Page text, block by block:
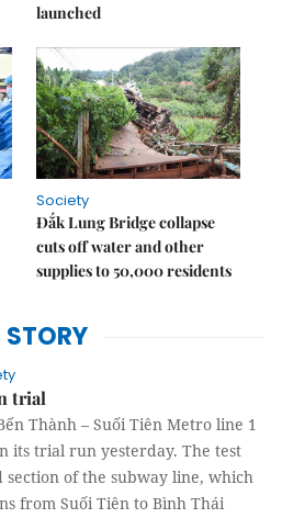
launched
Society
Đắk Lung Bridge collapse
cuts off water and other
supplies to 50,000 residents
STORY
trial
Thành – Suối Tiên Metro line 1
its trial run yesterday. The test
section of the subway line, which
from Suối Tiên to Bình Thái